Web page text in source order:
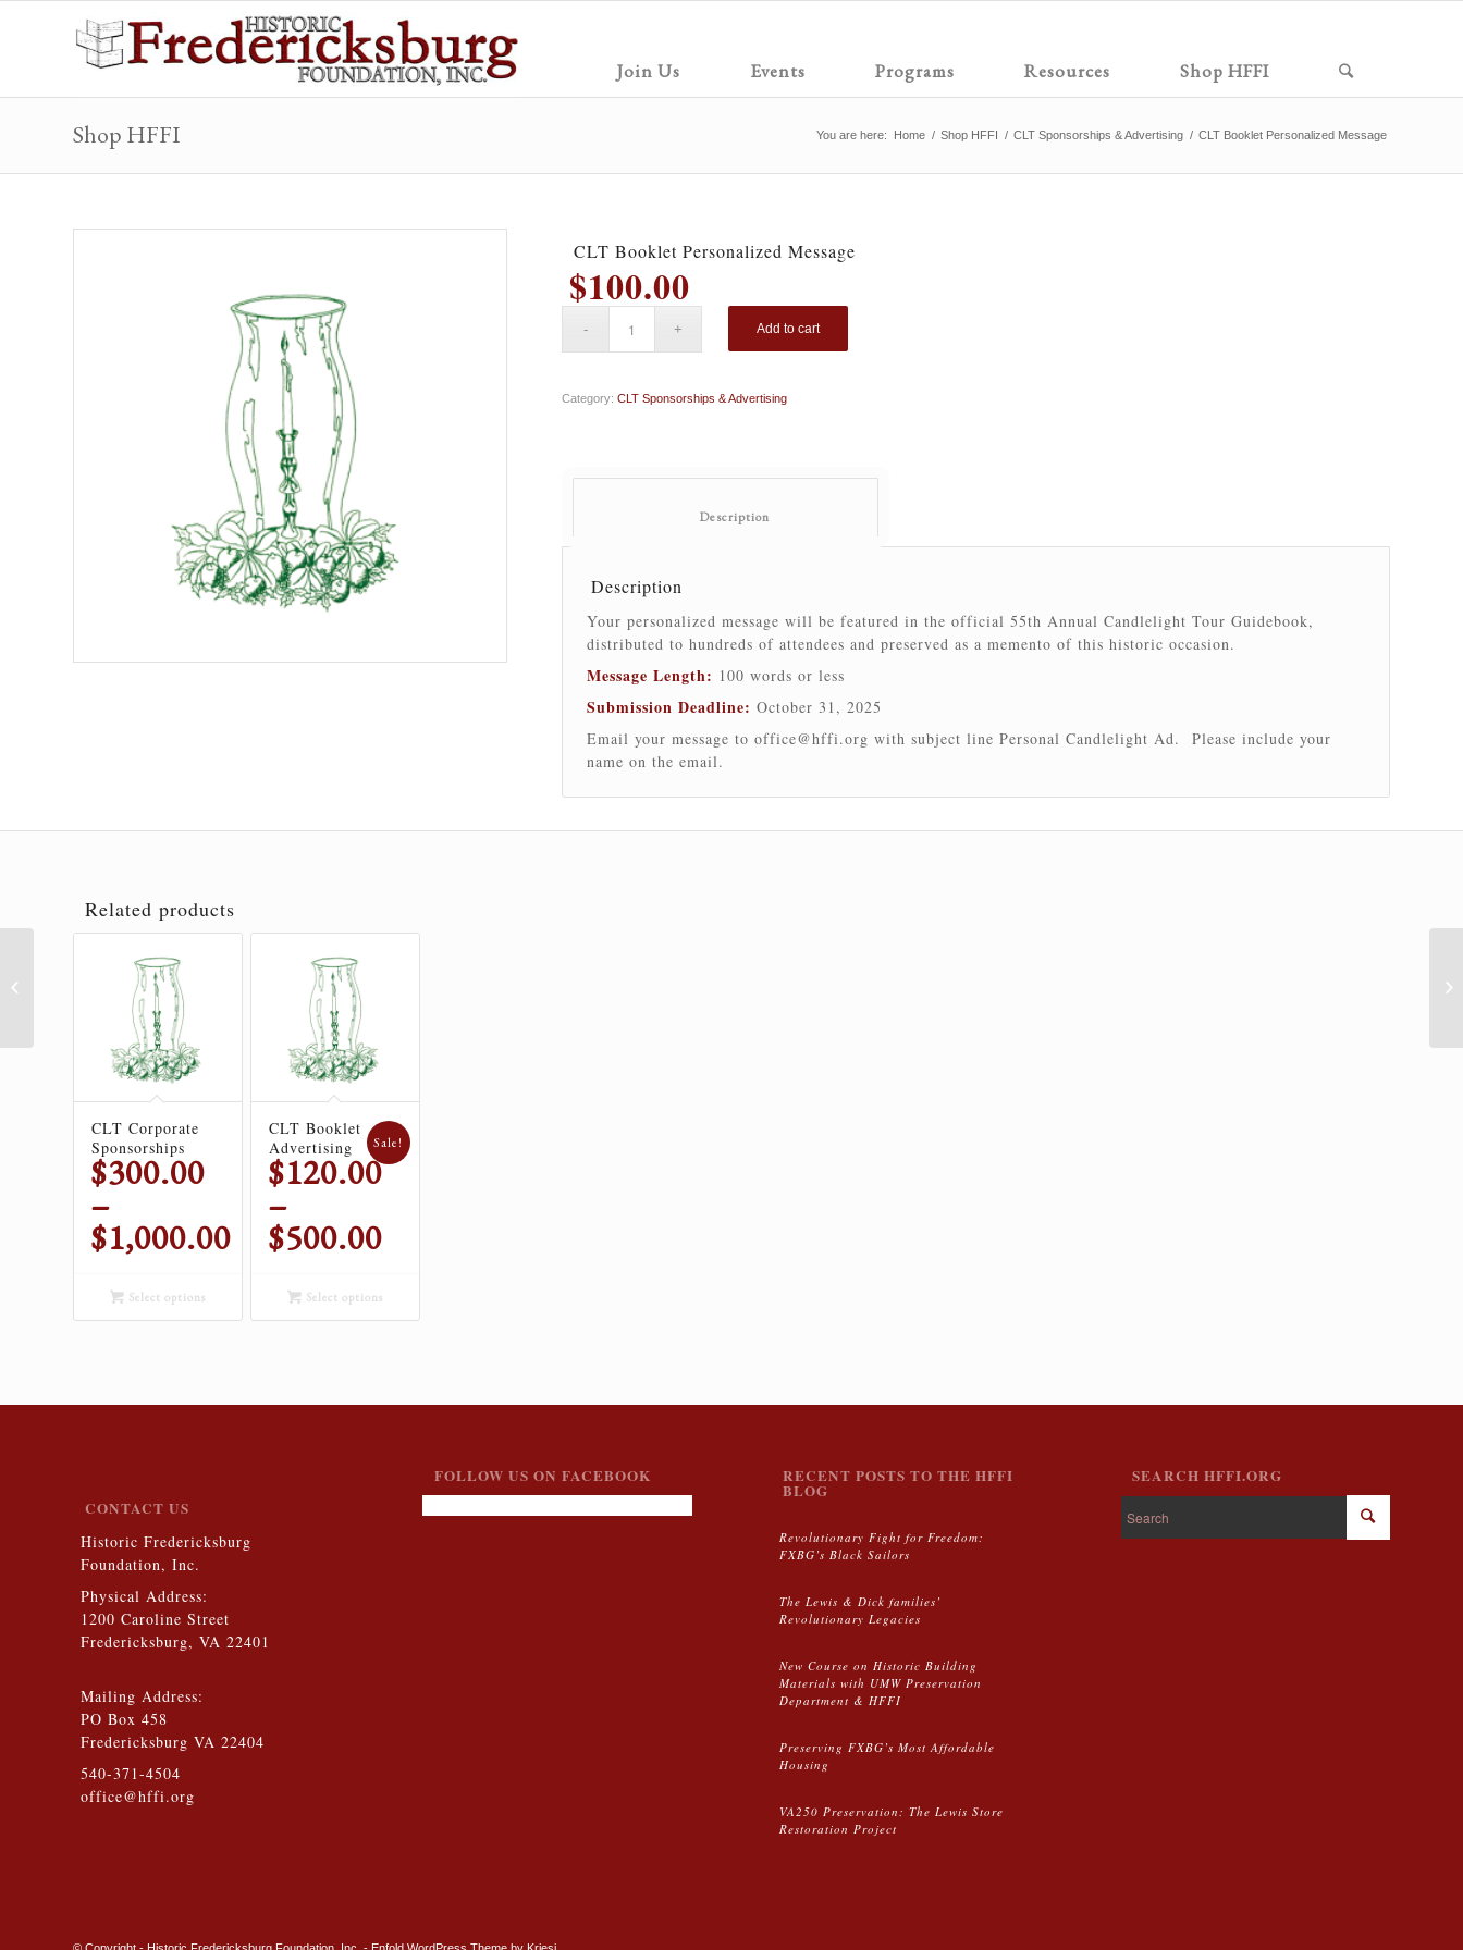
Join Us Events Programs Resources Shop HFFI
Shop HFFI You are here: Home / Shop HFFI / CLT Sponsorships & Advertising / CLT Booklet Personalized Message
CLT Booklet Personalized Message
$100.00
Add to cart
Category:CLT Sponsorships & Advertising
Description
Your personalized message will be featured in the official 55th Annual Candlelight Tour Guidebook,
distributed to hundreds of attendees and preserved as a memento of this historic occasion.
Message Length: 100 words or less
Submission Deadline: October 31, 2025
Email your message tooffice@hffi.org with subject line Personal Candlelight Ad. Please include your
name on the email.
Related products
CLT Corporate
Sponsorships
$300.00
–
$1,000.00
Price
range:
$300.00
Select options
CLT Booklet
Advertising
$120.00
–
$500.00
range:
$120.00
Sale!
Select options
CONTACT US
Historic Fredericksburg
Foundation, Inc.
Physical Address:
1200 Caroline Street
Fredericksburg, VA 22401
Mailing Address:
PO Box 458
Fredericksburg VA 22404
540-371-4504
office@hffi.org
FOLLOW US ON FACEBOOK RECENT POSTS TO THE HFFI
BLOG
Revolutionary Fight for Freedom:
FXBG’s Black Sailors
The Lewis & Dick families’
Revolutionary Legacies
New Course on Historic Building
Materials with UMW Preservation
Department & HFFI
Preserving FXBG’s Most Affordable
Housing
VA250 Preservation: The Lewis Store
Restoration Project
SEARCH HFFI.ORG
CLT Booklet Advertising